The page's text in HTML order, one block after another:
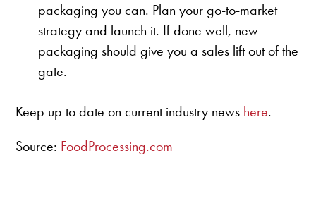
packaging you can. Plan your go-to-market
strategy and launch it. If done well, new
packaging should give you a sales lift out of the
gate.
Keep up to date on current industry news here.
Source: FoodProcessing.com